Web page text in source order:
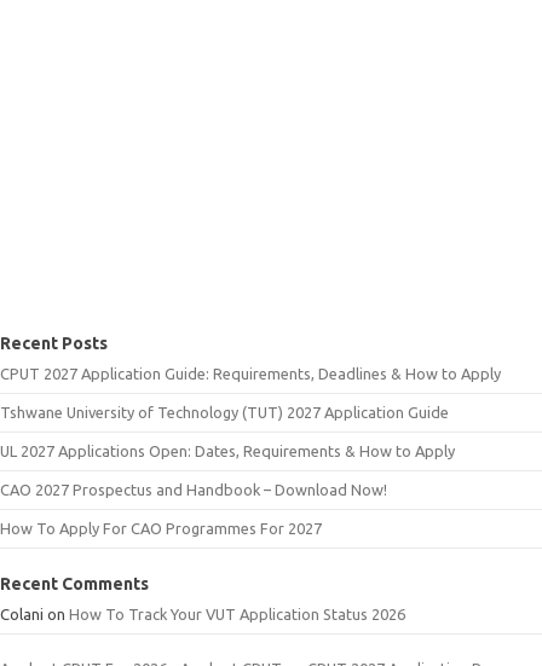
Recent Posts
CPUT 2027 Application Guide: Requirements, Deadlines & How to Apply
Tshwane University of Technology (TUT) 2027 Application Guide
UL 2027 Applications Open: Dates, Requirements & How to Apply
CAO 2027 Prospectus and Handbook – Download Now!
How To Apply For CAO Programmes For 2027
Recent Comments
Colani on How To Track Your VUT Application Status 2026